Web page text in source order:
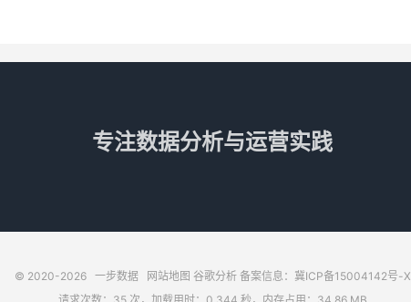
专注数据分析与运营实践
© 2020-2026 一步数据 网站地图 谷歌分析 备案信息：冀ICP备15004142号-X
请求次数：35 次，加载用时：0.344 秒，内存占用：34.86 MB